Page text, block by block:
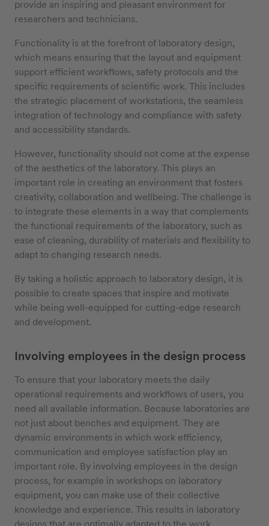
provide an inspiring and pleasant environment for
researchers and technicians.
Functionality is at the forefront of laboratory design,
which means ensuring that the layout and equipment
support efficient workflows, safety protocols and the
specific requirements of scientific work. This includes
the strategic placement of workstations, the seamless
integration of technology and compliance with safety
and accessibility standards.
However, functionality should not come at the expense
of the aesthetics of the laboratory. This plays an
important role in creating an environment that fosters
creativity, collaboration and wellbeing. The challenge is
to integrate these elements in a way that complements
the functional requirements of the laboratory, such as
ease of cleaning, durability of materials and flexibility to
adapt to changing research needs.
By taking a holistic approach to laboratory design, it is
possible to create spaces that inspire and motivate
while being well-equipped for cutting-edge research
and development.
Involving employees in the design process
To ensure that your laboratory meets the daily
operational requirements and workflows of users, you
need all available information. Because laboratories are
not just about benches and equipment. They are
dynamic environments in which work efficiency,
communication and employee satisfaction play an
important role. By involving employees in the design
process, for example in workshops on laboratory
equipment, you can make use of their collective
knowledge and experience. This results in laboratory